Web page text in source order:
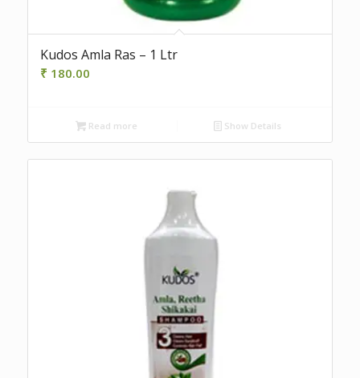
Kudos Amla Ras – 1 Ltr
₹ 180.00
Read more Show Details